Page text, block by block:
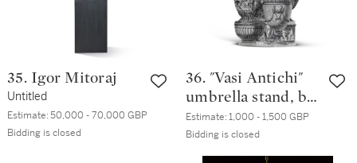
35. Igor Mitoraj
Untitled
Estimate:50,000 - 70,000 GBP
Bidding is closed
36. "Vasi Antichi"
umbrella stand, by
Piero Fornasetti,
1994
Estimate:1,000 - 1,500 GBP
Bidding is closed